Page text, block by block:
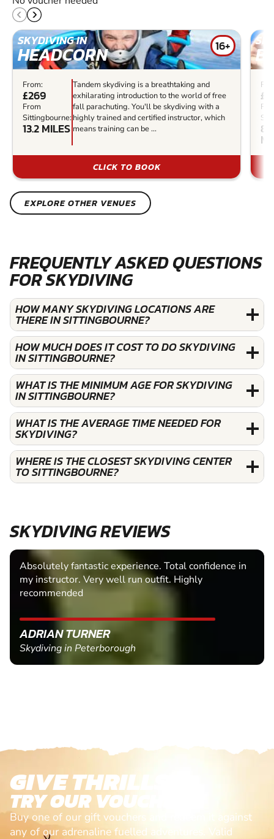
SKYDIVING IN
HEADCORN 16+
From:
£269
From
Sittingbourne:
13.2 MILES
Tandem skydiving is a breathtaking and
exhilarating introduction to the world of free
fall parachuting. You'll be skydiving with a
highly trained and certified instructor, which
means training can be ...
CLICK TO BOOK
EXPLORE OTHER VENUES
FREQUENTLY ASKED QUESTIONS
FOR SKYDIVING
HOW MANY SKYDIVING LOCATIONS ARE
THERE IN SITTINGBOURNE?
HOW MUCH DOES IT COST TO DO SKYDIVING
IN SITTINGBOURNE?
WHAT IS THE MINIMUM AGE FOR SKYDIVING
IN SITTINGBOURNE?
WHAT IS THE AVERAGE TIME NEEDED FOR
SKYDIVING?
WHERE IS THE CLOSEST SKYDIVING CENTER
TO SITTINGBOURNE?
SKYDIVING REVIEWS
Absolutely fantastic experience. Total confidence in
my instructor. Very well run outfit. Highly
recommended
ADRIAN TURNER
Skydiving in Peterborough
GIVE THRILLS!
TRY OUR VOUCHERS!
Buy one of our gift vouchers and redeem it against
any of our adrenaline fuelled adventures. Valid